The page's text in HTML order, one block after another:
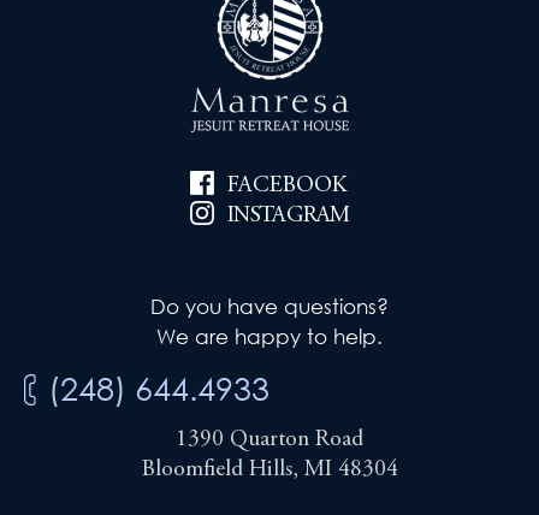
FACEBOOK
INSTAGRAM
Do you have questions?
We are happy to help.
(248) 644.4933
1390 Quarton Road
Bloomfield Hills, MI 48304